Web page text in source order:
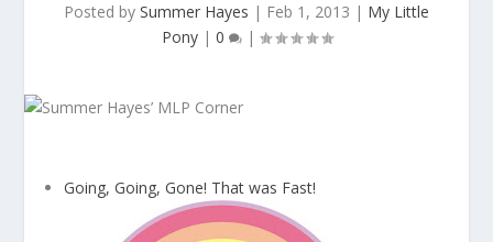
Posted by Summer Hayes | Feb 1, 2013 | My Little
Pony| 0 |
Going, Going, Gone! That was Fast!